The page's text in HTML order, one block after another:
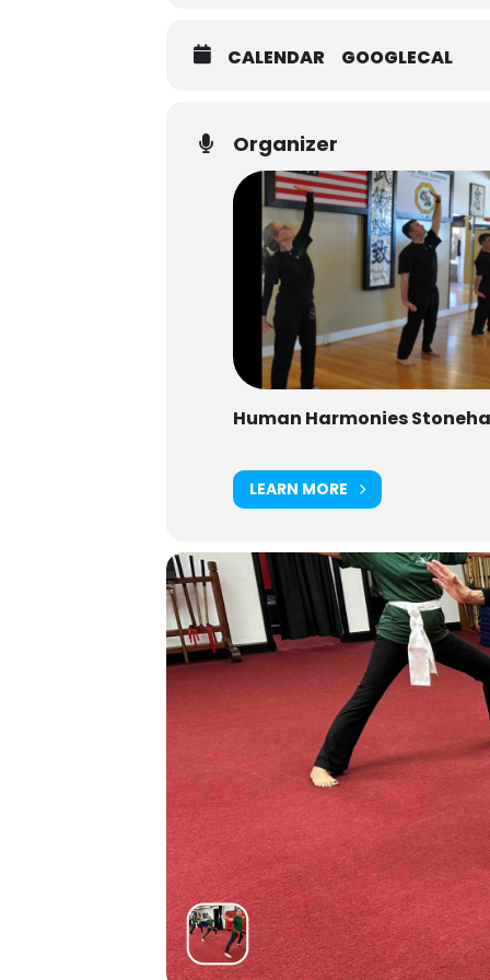
CALENDAR GOOGLECAL
Organizer
Human Harmonies
LEARN MORE